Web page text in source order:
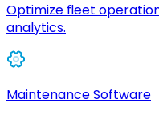
Optimize fleet
analytics.
Maintenance Software